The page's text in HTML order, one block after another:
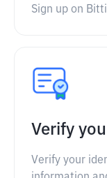
Sign up on
Verify
Verify your